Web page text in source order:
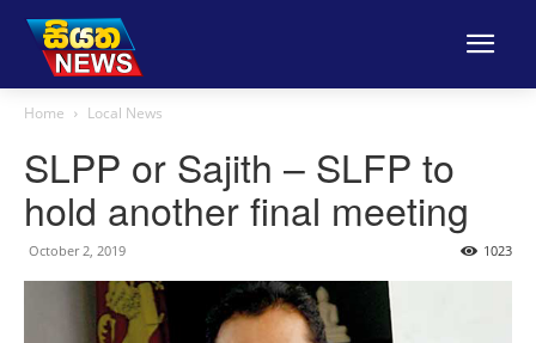
Home Local News
SLPP or Sajith – SLFP to
hold another final meeting
October 2, 2019 1023